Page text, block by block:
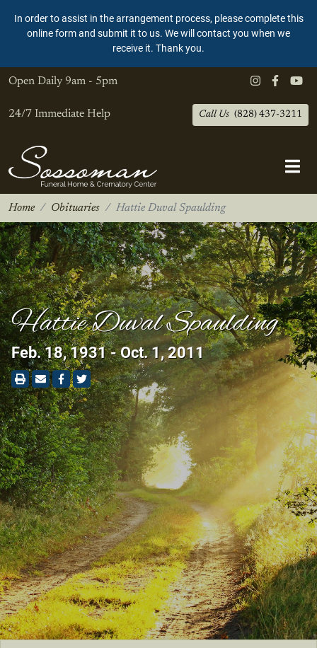
In order to assist in the arrangement process, please complete this
online form and submit it to us. We will contact you when we
receive it. Thank you.
Open Daily 9am - 5pm
24/7 Immediate Help Call Us (828) 437-3211
Home Obituaries Hattie Duval Spaulding
Hattie Duval Spaulding
Feb. 18, 1931 - Oct. 1, 2011